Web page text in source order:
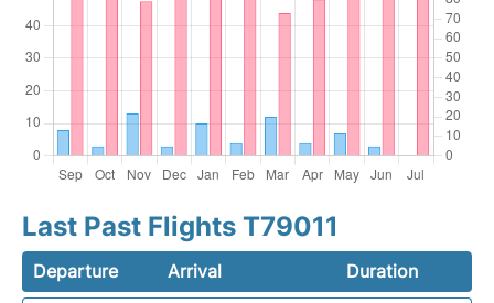
Last Past Flights T79011
Departure Arrival
Duration